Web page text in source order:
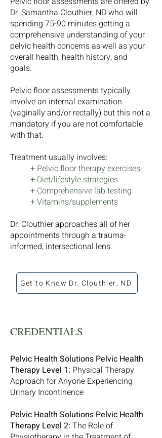
Dr. Samantha Clouthier, ND who will
spending 75-90 minutes getting a
comprehensive understanding of your
pelvic health concerns as well as your
overall health, health history, and
goals.
Pelvic floor assessments typically
involve an internal examination
(vaginally and/or rectally) but this not a
mandatory if you are not comfortable
with that.
Treatment usually involves:
+ Pelvic floor therapy exercises
+ Diet/lifestyle strategies
+ Comprehensive lab testing
+ Vitamins/supplements
Dr. Clouthier approaches all of her
appointments through a trauma-
informed, intersectional lens.
Get to Know Dr. Clouthier, ND
CREDENTIALS
Pelvic Health Solutions Pelvic Health
Therapy Level 1: Physical Therapy
Approach for Anyone Experiencing
Urinary Incontinence
Pelvic Health Solutions Pelvic Health
Therapy Level 2: The Role of